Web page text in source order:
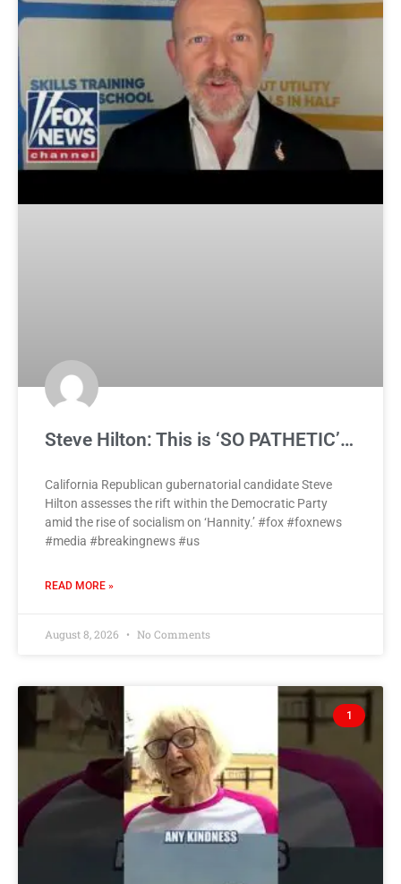
Steve Hilton: This is ‘SO PATHETIC’…
California Republican gubernatorial candidate Steve
Hilton assesses the rift within the Democratic Party
amid the rise of socialism on ‘Hannity.’ #fox #foxnews
#media #breakingnews #us
READ MORE »
August 8, 2026 No Comments
1